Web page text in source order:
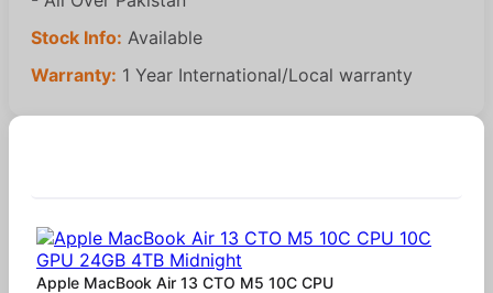
Stock Info: Available
Warranty: 1 Year International/Local warranty
Apple MacBook Air 13 CTO M5 10C CPU